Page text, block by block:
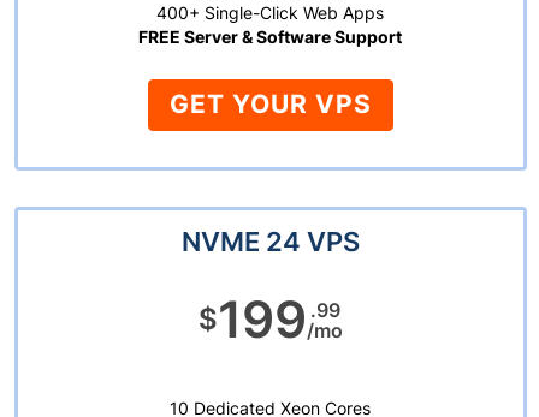
400+ Single-Click Web Apps
FREE Server & Software Support
GET YOUR VPS
NVME 24 VPS
$199 .99
/mo
10 Dedicated Xeon Cores